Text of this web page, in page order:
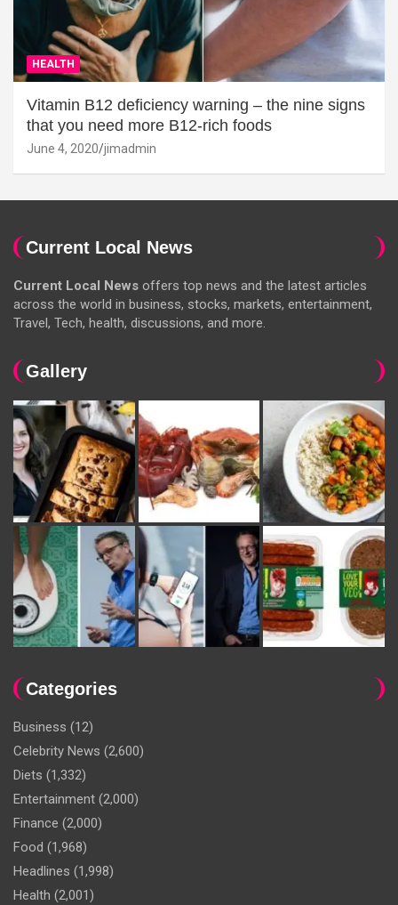
HEALTH
Vitamin B12 deficiency warning – the nine signs
that you need more B12-rich foods
June 4, 2020 jimadmin
Current Local News
Current Local News offers top news and the latest articles
across the world in business, stocks, markets, entertainment,
Travel, Tech, health, discussions, and more.
Gallery
Categories
Business (12)
Celebrity News (2,600)
Diets (1,332)
Entertainment (2,000)
Finance (2,000)
Food (1,968)
Headlines (1,998)
Health (2,001)